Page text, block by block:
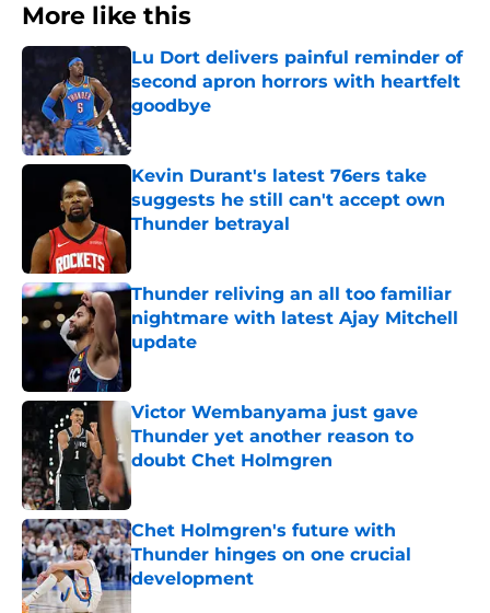
More like this
Lu Dort delivers painful reminder of
second apron horrors with heartfelt
goodbye
Kevin Durant's latest 76ers take
suggests he still can't accept own
Thunder betrayal
Thunder reliving an all too familiar
nightmare with latest Ajay Mitchell
update
Published by on Invalid Date
Victor Wembanyama just gave
Thunder yet another reason to
doubt Chet Holmgren
Chet Holmgren's future with
Thunder hinges on one crucial
development
Published by on Invalid Date